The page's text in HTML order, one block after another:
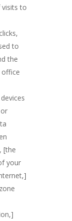
to
to
the
office
[the
your